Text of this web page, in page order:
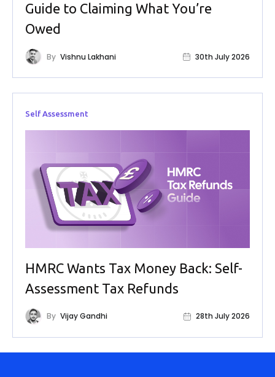
Guide to Claiming What You’re
Owed
By Vishnu Lakhani 30th July 2026
Self Assessment
HMRC Wants Tax Money Back: Self-
Assessment Tax Refunds
By Vijay Gandhi 28th July 2026